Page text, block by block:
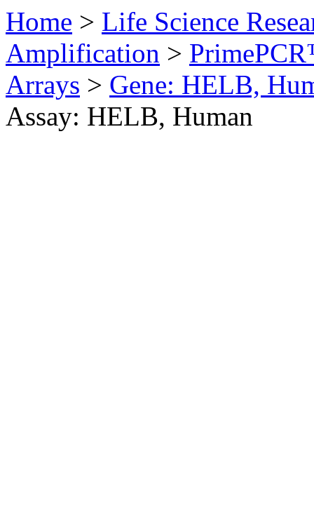
Home > Life Science
Amplification >
Arrays > Gene: HELB,
Assay: HELB, Human